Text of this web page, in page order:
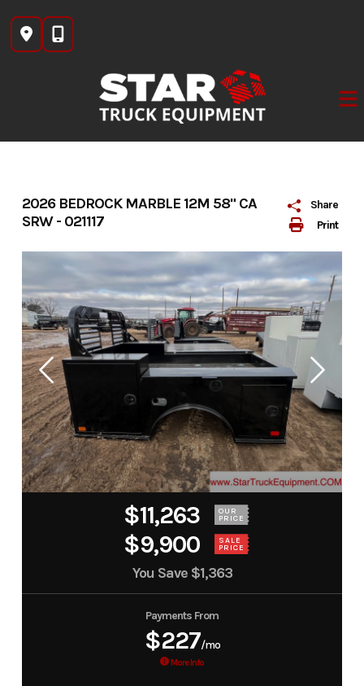
content
Print
Share
2026 BEDROCK MARBLE 12M 58" CA
SRW - 021117
$11,263 OUR
PRICE
$9,900 SALE
PRICE
You Save $1,363
Payments From
$227/mo
More Info